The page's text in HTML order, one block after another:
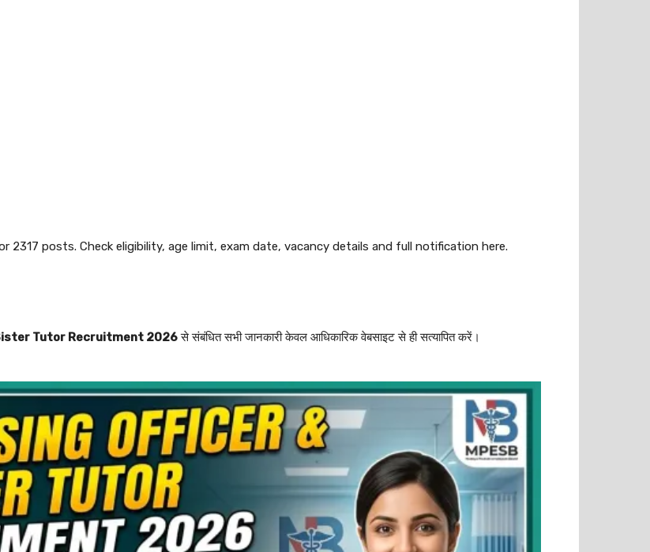
2317 posts. Check eligibility, age limit, exam date, vacancy details and full notification here.
Tutor Recruitment 2026से संबंधित सभी जानकारी केवल आधिकारिक वेबसाइट से ही सत्यापित करें।